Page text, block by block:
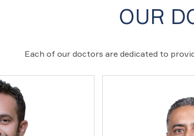
OUR
Each of our doctors are dedicated to